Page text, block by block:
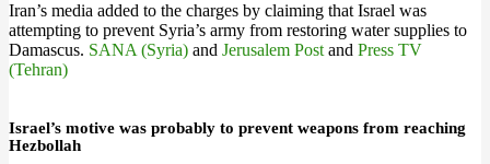
Iran’s media added to the charges by claiming that Israel was
attempting to prevent Syria’s army from restoring water supplies to
Damascus. SANA (Syria) and Jerusalem Post and Press TV
(Tehran)
Israel’s motive was probably to prevent weapons from reaching
Hezbollah